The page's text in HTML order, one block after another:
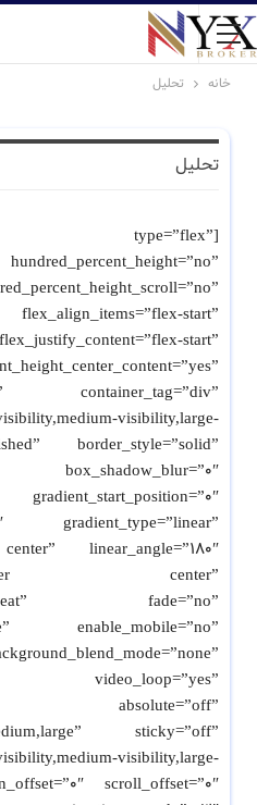
خانه تحلیل
تحلیل
type=”flex”
start”
flex_justify_content=”flex-start”
container_tag=”div”
visibility,large-
border_style=”solid”
gradient_type=”linear”
linear_angle=”180″
center”
repeat” fade=”no”
enable_mobile=”no”
video_loop=”yes”
absolute=”off”
sticky=”off”
visibility,large-
scroll_offset=”0″